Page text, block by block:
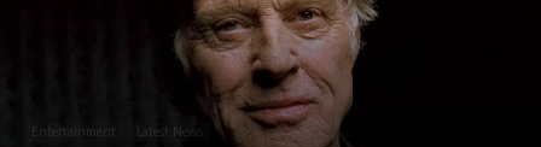
Entertainment Latest News